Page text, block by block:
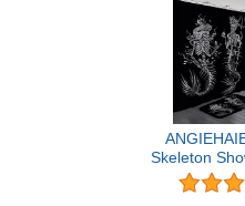
Skeleton
Funny
Couple